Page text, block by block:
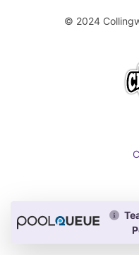
© 2024